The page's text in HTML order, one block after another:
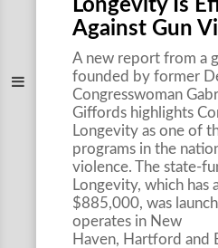
Longevity Is
Against Gun
A new report from a
founded by former
Congresswoman
Giffords highlights
Longevity as one of
programs in the
violence. The state-
Longevity, which has
$885,000, was
operates in New
Haven, Hartford and